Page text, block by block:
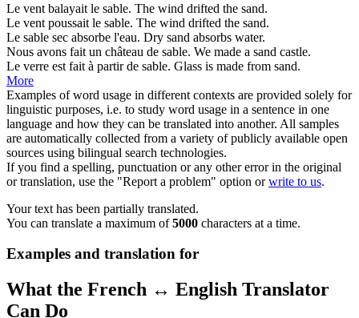
Le vent balayait le sable. The wind drifted the sand.
Le vent poussait le sable. The wind drifted the sand.
Le sable sec absorbe l'eau. Dry sand absorbs water.
Nous avons fait un château de sable. We made a sand castle.
Le verre est fait à partir de sable. Glass is made from sand.
More
Examples of word usage in different contexts are provided solely for
linguistic purposes, i.e. to study word usage in a sentence in one
language and how they can be translated into another. All samples
are automatically collected from a variety of publicly available open
sources using bilingual search technologies.
If you find a spelling, punctuation or any other error in the original
or translation, use the "Report a problem" option orwrite to us.
Your text has been partially translated.
You can translate a maximum of5000 characters at a time.
Examples and translation for
What the French ↔ English Translator
Can Do